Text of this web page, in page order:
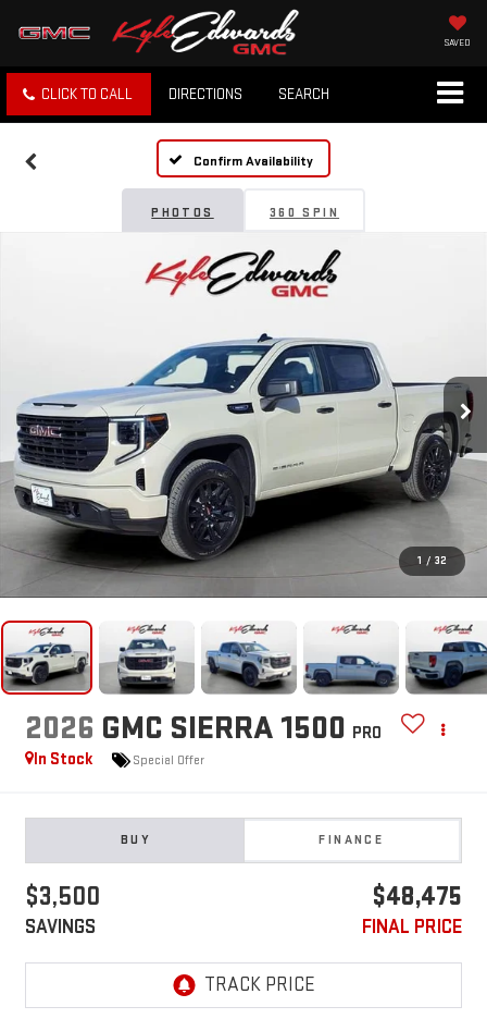
SAVED
CLICK TO CALL DIRECTIONS SEARCH
Confirm Availability
PHOTOS 360 SPIN
1 / 32
2026 GMC SIERRA 1500 PRO
In Stock
Special Offer
BUY FINANCE
$3,500
SAVINGS
$48,475
FINAL PRICE